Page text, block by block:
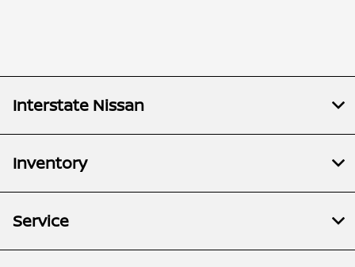
Interstate Nissan
Inventory
Service